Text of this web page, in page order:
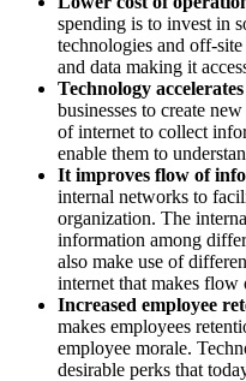
spending is to invest in
technologies and off-
and data making it
Technology
businesses to create
of internet to collect
enable them to
It improves flow of
internal networks to
organization. The
information among
also make use of
internet that makes flow
Increased employee
makes employees
employee morale.
desirable perks that